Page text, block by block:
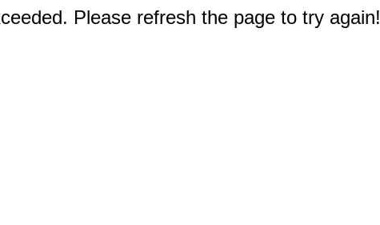
Please refresh the page to try again!